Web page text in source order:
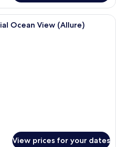
A hotel room with a large bed, a
Ocean View (Allure)
View prices for your dates